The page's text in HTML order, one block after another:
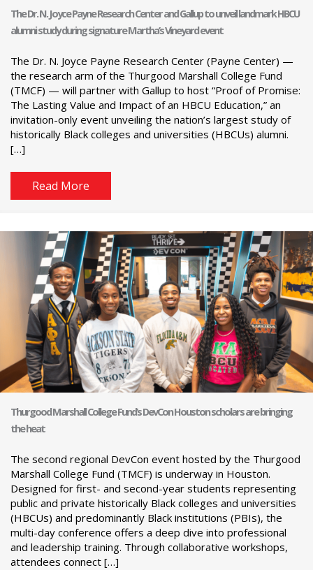
The Dr. N. Joyce Payne Research Center and Gallup to unveil landmark HBCU
alumni study during signature Martha’s Vineyard event
The Dr. N. Joyce Payne Research Center (Payne Center) —
the research arm of the Thurgood Marshall College Fund
(TMCF) — will partner with Gallup to host “Proof of Promise:
The Lasting Value and Impact of an HBCU Education,” an
invitation-only event unveiling the nation’s largest study of
historically Black colleges and universities (HBCUs) alumni.
[…]
Read More
Thurgood Marshall College Fund’s DevCon Houston scholars are bringing
the heat
The second regional DevCon event hosted by the Thurgood
Marshall College Fund (TMCF) is underway in Houston.
Designed for first- and second-year students representing
public and private historically Black colleges and universities
(HBCUs) and predominantly Black institutions (PBIs), the
multi-day conference offers a deep dive into professional
and leadership training. Through collaborative workshops,
attendees connect […]